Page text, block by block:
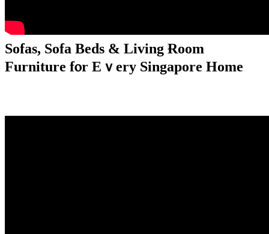
Sofas, Sofa Beds & Living Ɍoom
Furniture fⲟr Еｖery Singapore Home